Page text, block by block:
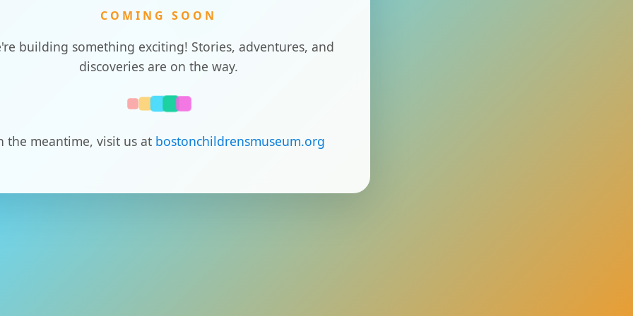
COMING SOON
building something exciting! Stories, adventures, and
discoveries are on the way.
the meantime, visit us at bostonchildrensmuseum.org